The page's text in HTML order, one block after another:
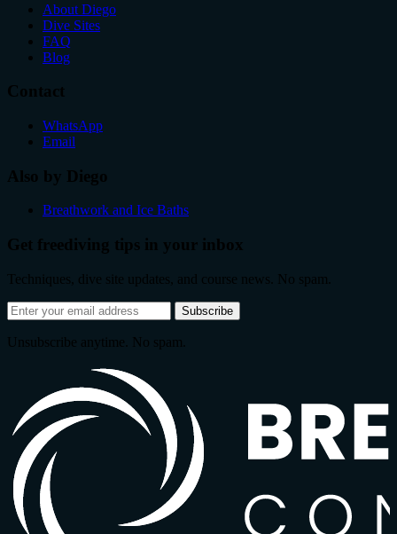
About Diego
Dive Sites
FAQ
Blog
Contact
WhatsApp
Email
Also by Diego
Breathwork and Ice Baths
Get freediving tips in your inbox
Techniques, dive site updates, and course news. No spam.
Email
address
Subscribe
Unsubscribe anytime. No spam.